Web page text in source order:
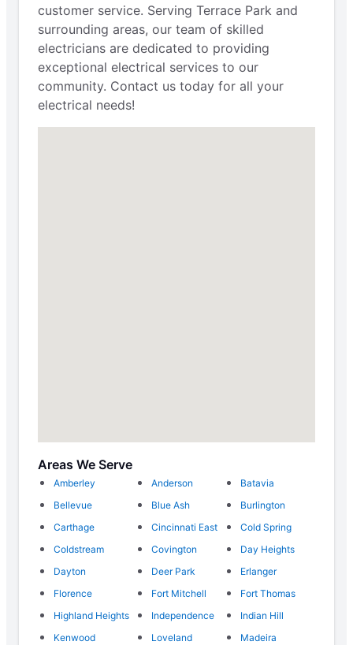
customer service. Serving Terrace Park and
surrounding areas, our team of skilled
electricians are dedicated to providing
exceptional electrical services to our
community. Contact us today for all your
electrical needs!
Areas We Serve
Amberley Anderson
Batavia
Bellevue
Blue Ash
Burlington
Carthage
Cincinnati East
Cold Spring
Coldstream
Covington
Day Heights
Dayton
Deer Park
Erlanger
Florence
Fort Mitchell
Fort Thomas
Highland Heights
Independence
Indian Hill
Kenwood
Loveland
Madeira